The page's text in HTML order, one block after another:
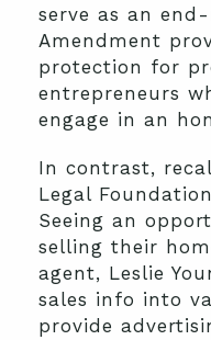
serve as an
Amendment
protection for
entrepreneurs
engage in an
In contrast,
Legal
Seeing an
selling their
agent, Leslie
sales info into
provide